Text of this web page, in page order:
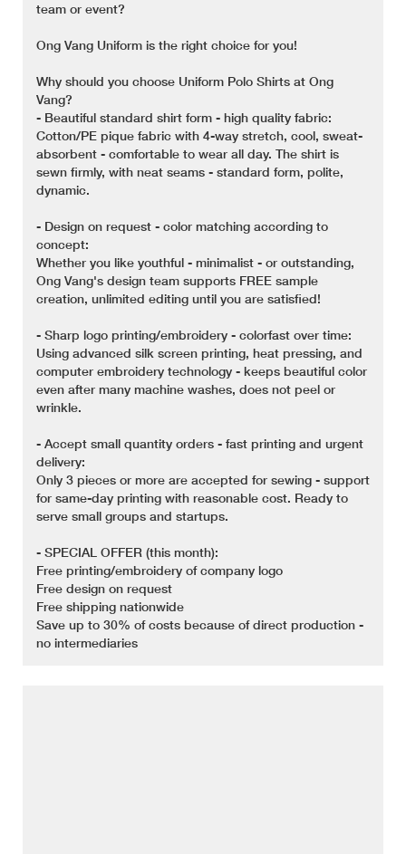
team or event?
Ong Vang Uniform is the right choice for you!
Why should you choose Uniform Polo Shirts at Ong
Vang?
- Beautiful standard shirt form - high quality fabric:
Cotton/PE pique fabric with 4-way stretch, cool, sweat-
absorbent - comfortable to wear all day. The shirt is
sewn firmly, with neat seams - standard form, polite,
dynamic.
- Design on request - color matching according to
concept:
Whether you like youthful - minimalist - or outstanding,
Ong Vang's design team supports FREE sample
creation, unlimited editing until you are satisfied!
- Sharp logo printing/embroidery - colorfast over time:
Using advanced silk screen printing, heat pressing, and
computer embroidery technology - keeps beautiful color
even after many machine washes, does not peel or
wrinkle.
- Accept small quantity orders - fast printing and urgent
delivery:
Only 3 pieces or more are accepted for sewing - support
for same-day printing with reasonable cost. Ready to
serve small groups and startups.
- SPECIAL OFFER (this month):
Free printing/embroidery of company logo
Free design on request
Free shipping nationwide
Save up to 30% of costs because of direct production -
no intermediaries